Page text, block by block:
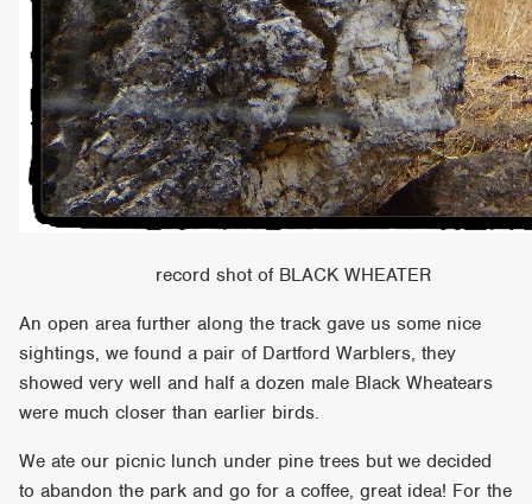
record shot of BLACK WHEATER
An open area further along the track gave us some nice
sightings, we found a pair of Dartford Warblers, they
showed very well and half a dozen male Black Wheatears
were much closer than earlier birds.
We ate our picnic lunch under pine trees but we decided
to abandon the park and go for a coffee, great idea! For the